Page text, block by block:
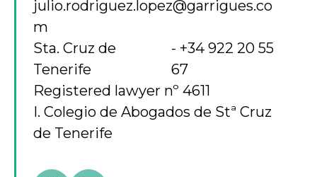
julio.rodriguez.lopez@garrigues.co
m
Sta. Cruz de
Tenerife
+34 922 20 55
67
Registered lawyer nº 4611
I. Colegio de Abogados de Stª Cruz
de Tenerife